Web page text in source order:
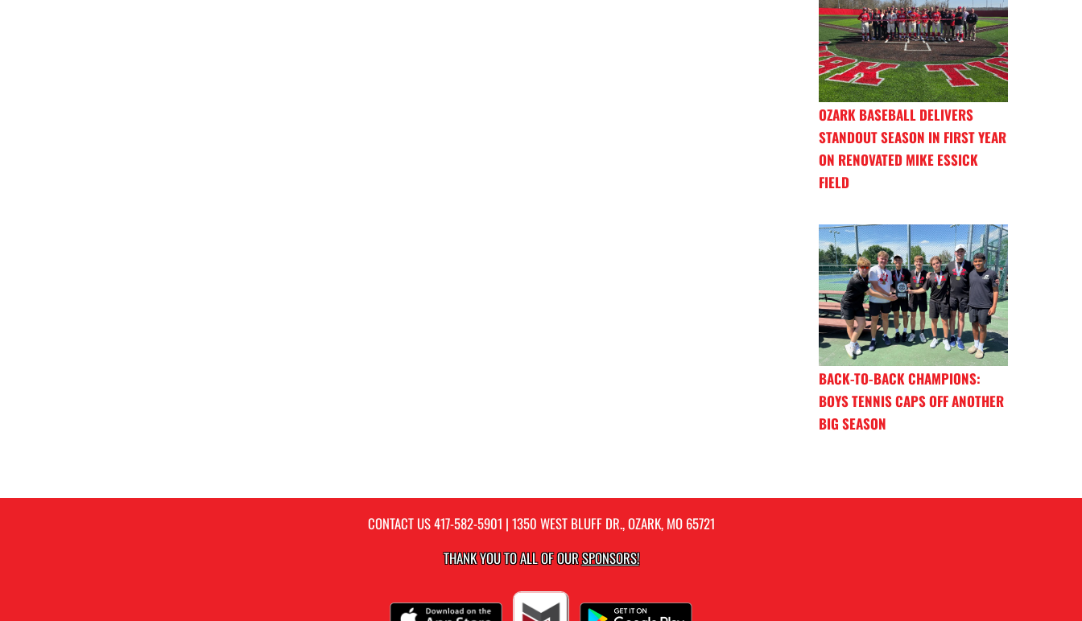
OZARK BASEBALL DELIVERS
STANDOUT SEASON IN FIRST YEAR
ON RENOVATED MIKE ESSICK
FIELD
BACK-TO-BACK CHAMPIONS:
BOYS TENNIS CAPS OFF ANOTHER
BIG SEASON
CONTACT US417-582-5901 | 1350 WEST BLUFF DR., OZARK, MO 65721
THANK YOU TO ALL OF OURSPONSORS!